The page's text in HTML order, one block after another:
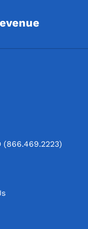
(866.469.2223)